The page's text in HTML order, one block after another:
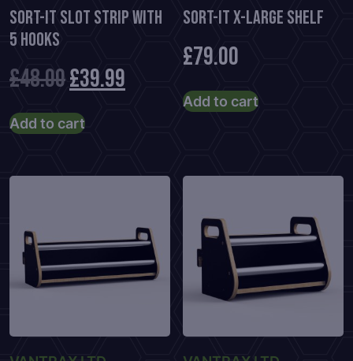
Sort-It Slot Strip With
5 Hooks
£48.00Original
price
£39.99
Add to cart
Sort-It X-Large Shelf
£79.00
Add to cart